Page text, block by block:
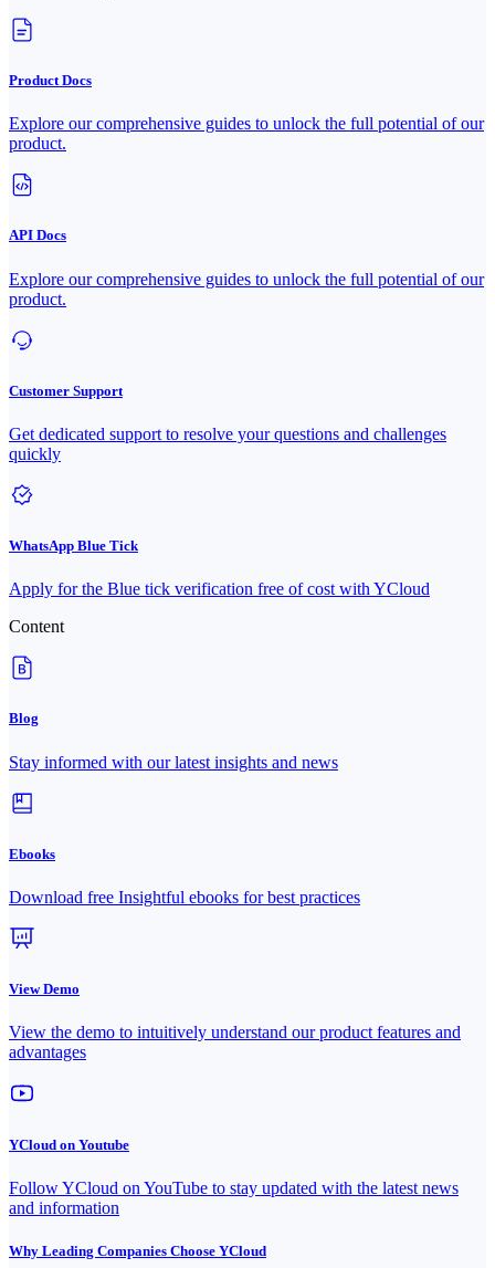
Product Docs
Explore our comprehensive guides to unlock the full potential of our
product.
API Docs
Explore our comprehensive guides to unlock the full potential of our
product.
Customer Support
Get dedicated support to resolve your questions and challenges
quickly
WhatsApp Blue Tick
Apply for the Blue tick verification free of cost with YCloud
Content
Blog
Stay informed with our latest insights and news
Ebooks
Download free Insightful ebooks for best practices
View Demo
View the demo to intuitively understand our product features and
advantages
YCloud on Youtube
Follow YCloud on YouTube to stay updated with the latest news
and information
Why Leading Companies Choose YCloud